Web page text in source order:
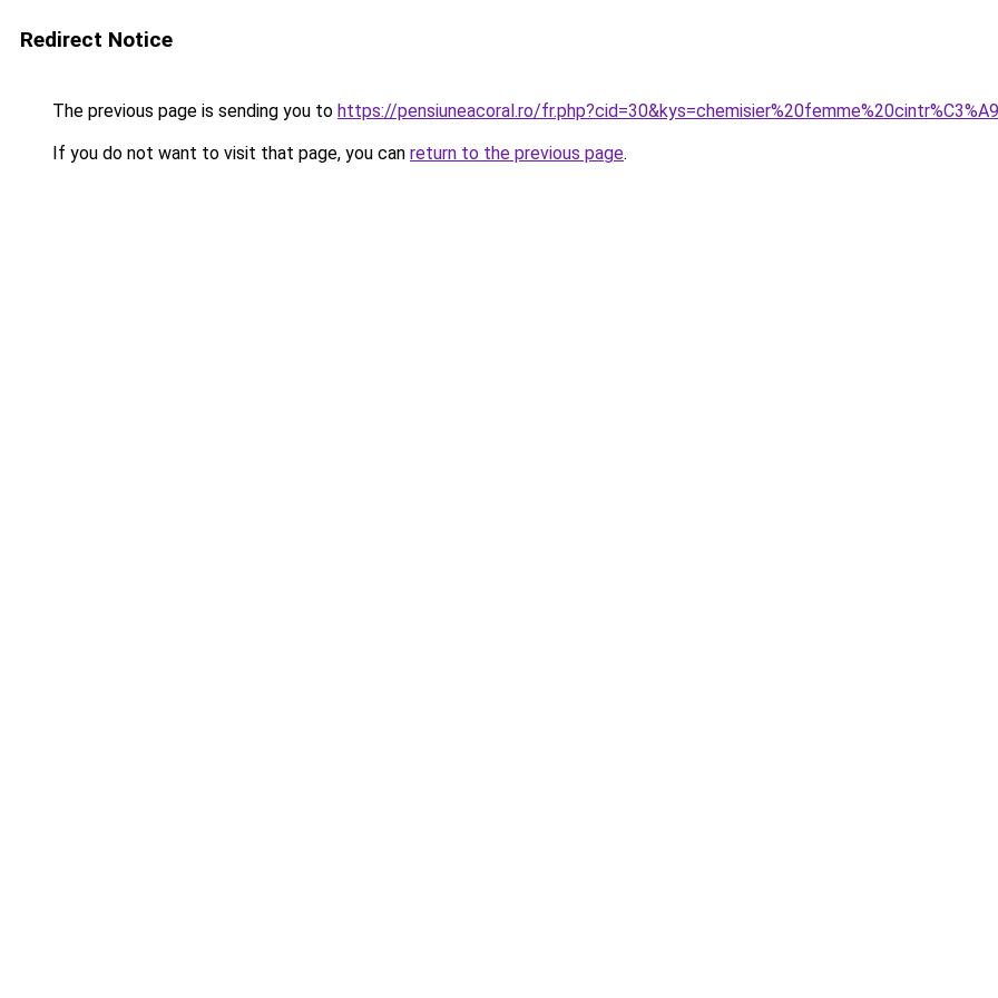
Redirect Notice
The previous page is sending you to https://pensiuneacoral.ro/
If you do not want to visit that page, you can return to the previous page.